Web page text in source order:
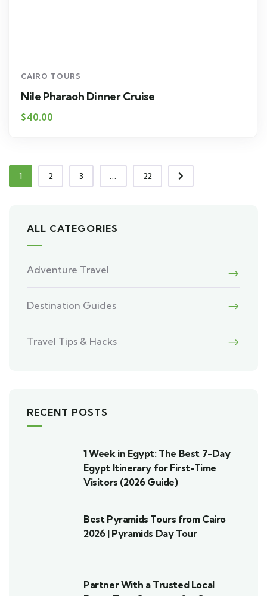
CAIRO TOURS
Nile Pharaoh Dinner Cruise
$40.00
1 2 3 ... 22
ALL CATEGORIES
Adventure Travel
Destination Guides
Travel Tips & Hacks
RECENT POSTS
1 Week in Egypt: The Best 7-Day
Egypt Itinerary for First-Time
Visitors (2026 Guide)
Best Pyramids Tours from Cairo
2026 | Pyramids Day Tour
Partner With a Trusted Local